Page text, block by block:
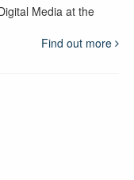
Media at the
Find out more